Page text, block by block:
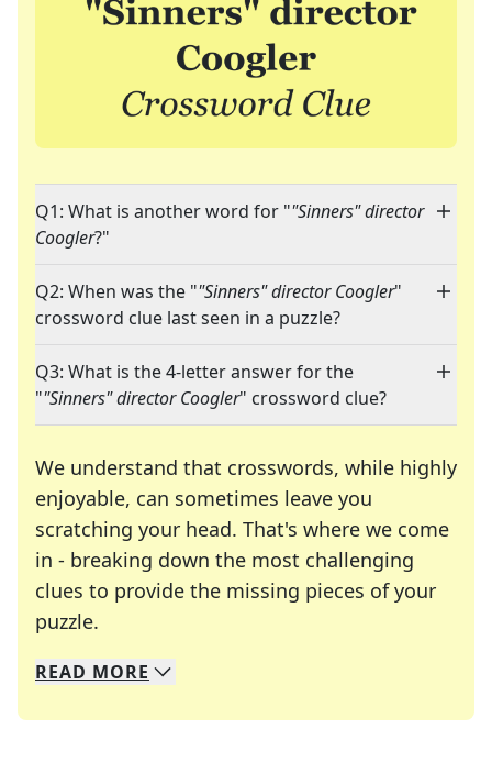
Q1: What is another word for ""Sinners" director
Coogler?"
Q2: When was the ""Sinners" director Coogler"
crossword clue last seen in a puzzle?
Q3: What is the 4-letter answer for the
""Sinners" director Coogler" crossword clue?
We understand that crosswords, while highly
enjoyable, can sometimes leave you
scratching your head. That's where we come
in - breaking down the most challenging
clues to provide the missing pieces of your
puzzle.
We specialize in solving many of your favorite
Whether you're a daily crossword enthusiast or
READ MORE